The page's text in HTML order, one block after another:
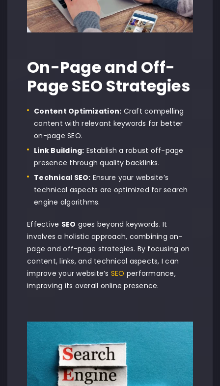
On-Page and Off-
Page SEO Strategies
Content Optimization: Craft compelling
content with relevant keywords for better
on-page SEO.
Link Building: Establish a robust off-page
presence through quality backlinks.
Technical SEO: Ensure your website’s
technical aspects are optimized for search
engine algorithms.
Effective SEO goes beyond keywords. It
involves a holistic approach, combining on-
page and off-page strategies. By focusing on
content, links, and technical aspects, I can
improve your website’s SEO performance,
improving its overall online presence.